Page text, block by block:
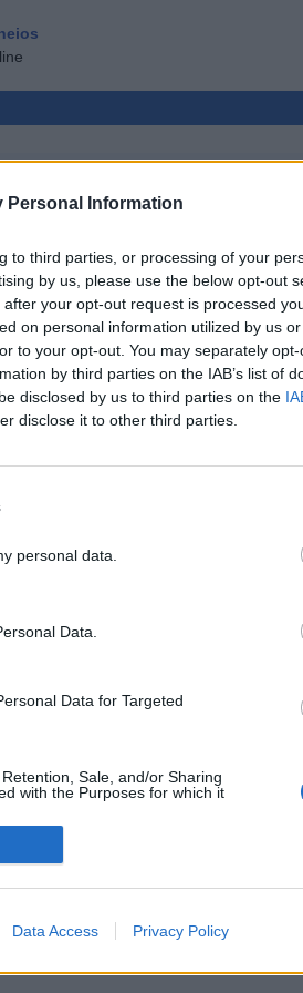
Personal Information
to third parties, or processing of your
by us, please use the below opt-out
your opt-out request is processed
on personal information utilized by us
to your opt-out. You may separately
by third parties on the IAB’s list of
disclosed by us to third parties on the
disclose it to other third parties.
personal data.
Data.
Data for Targeted
Sale, and/or Sharing
with the Purposes for which it
Data Access Privacy Policy
ao vivo de todo
histórico de